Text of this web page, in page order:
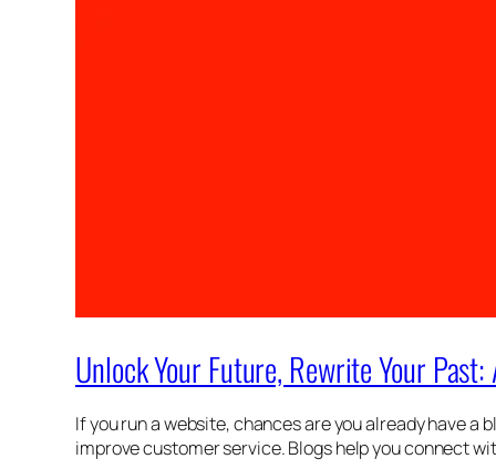
Unlock Your Future, Rewrite Your
If you run a website, chances are you already have a
improve customer service. Blogs help you connect